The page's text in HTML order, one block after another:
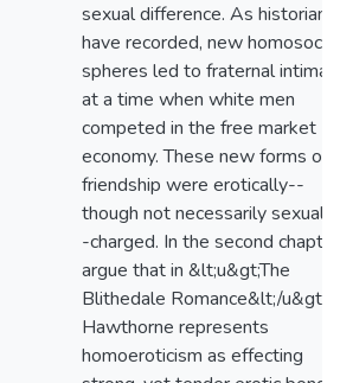
sexual difference. As historians
have recorded, new homosocial
spheres led to fraternal
at a time when white men
competed in the free market
economy. These new forms of
friendship were erotically--
though not necessarily
-charged. In the second
argue that in &lt;u&gt;The
Blithedale Romance&lt;/u&gt;
Hawthorne represents
homoeroticism as effecting